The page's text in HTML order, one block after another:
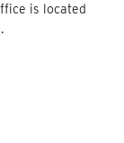
is located